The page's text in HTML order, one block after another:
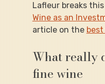
Lafleur breaks
Wine as an
article on the
What really
fine wine